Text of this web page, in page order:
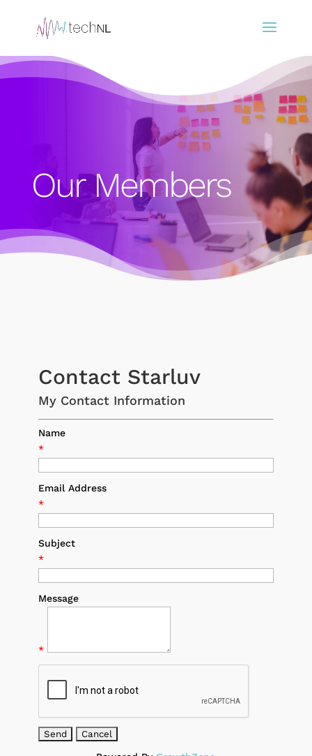
Our Members
Contact Starluv
My Contact Information
Name
*
Email Address
*
Subject
*
Message
*